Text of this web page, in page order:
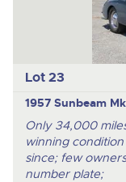
Lot 23
1957 Sunbeam
Only 34,000
winning
since; few
number plate;